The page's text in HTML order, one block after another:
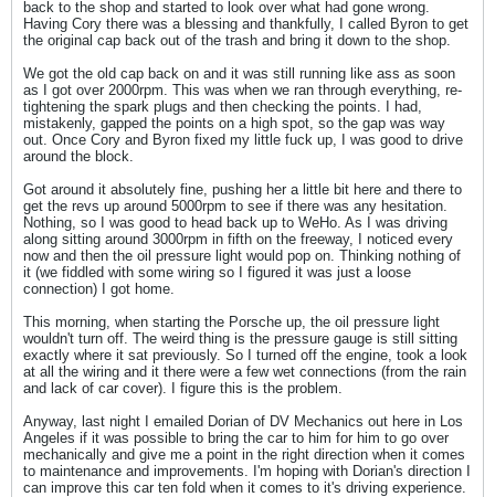
back to the shop and started to look over what had gone wrong.
Having Cory there was a blessing and thankfully, I called Byron to get
the original cap back out of the trash and bring it down to the shop.
We got the old cap back on and it was still running like ass as soon
as I got over 2000rpm. This was when we ran through everything, re-
tightening the spark plugs and then checking the points. I had,
mistakenly, gapped the points on a high spot, so the gap was way
out. Once Cory and Byron fixed my little fuck up, I was good to drive
around the block.
Got around it absolutely fine, pushing her a little bit here and there to
get the revs up around 5000rpm to see if there was any hesitation.
Nothing, so I was good to head back up to WeHo. As I was driving
along sitting around 3000rpm in fifth on the freeway, I noticed every
now and then the oil pressure light would pop on. Thinking nothing of
it (we fiddled with some wiring so I figured it was just a loose
connection) I got home.
This morning, when starting the Porsche up, the oil pressure light
wouldn't turn off. The weird thing is the pressure gauge is still sitting
exactly where it sat previously. So I turned off the engine, took a look
at all the wiring and it there were a few wet connections (from the rain
and lack of car cover). I figure this is the problem.
Anyway, last night I emailed Dorian of DV Mechanics out here in Los
Angeles if it was possible to bring the car to him for him to go over
mechanically and give me a point in the right direction when it comes
to maintenance and improvements. I'm hoping with Dorian's direction I
can improve this car ten fold when it comes to it's driving experience.